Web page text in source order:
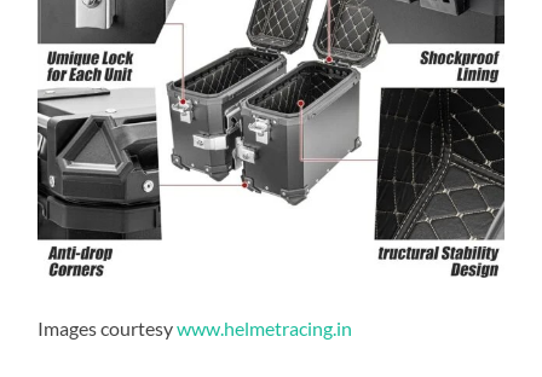
Images courtesywww.helmetracing.in